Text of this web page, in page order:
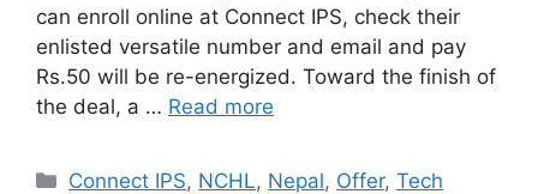
can enroll online at Connect IPS, check their
enlisted versatile number and email and pay
Rs.50 will be re-energized. Toward the finish of
the deal, a … Read more
Categories
Connect IPS, NCHL, Nepal, Offer,Tech